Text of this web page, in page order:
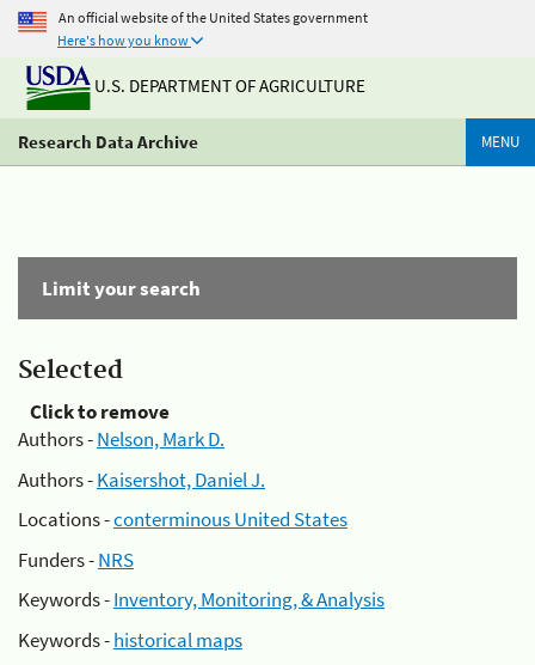
An official website of the United States government
Here's how you know
U.S. DEPARTMENT OF AGRICULTURE
Research Data Archive MENU
Limit your search
Selected
Click to remove
Authors -Nelson, Mark D.
Authors -Kaisershot, Daniel J.
Locations -conterminous United States
Funders -NRS
Keywords -Inventory, Monitoring, & Analysis
Keywords -historical maps